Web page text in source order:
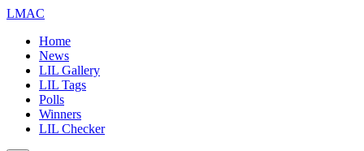
LMAC
Home
News
LIL Gallery
LIL Tags
Polls
Winners
LIL Checker